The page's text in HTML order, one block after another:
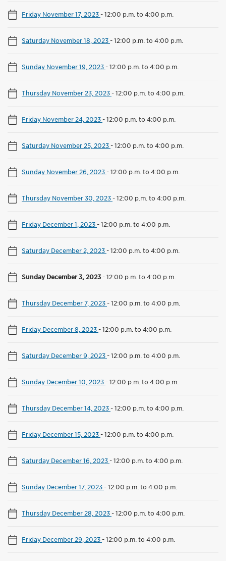
Friday November 17, 2023-12:00 p.m. to 4:00 p.m.
Saturday November 18, 2023-12:00 p.m. to 4:00 p.m.
Sunday November 19, 2023-12:00 p.m. to 4:00 p.m.
Thursday November 23, 2023-12:00 p.m. to 4:00 p.m.
Friday November 24, 2023-12:00 p.m. to 4:00 p.m.
Saturday November 25, 2023-12:00 p.m. to 4:00 p.m.
Sunday November 26, 2023-12:00 p.m. to 4:00 p.m.
Thursday November 30, 2023-12:00 p.m. to 4:00 p.m.
Friday December 1, 2023-12:00 p.m. to 4:00 p.m.
Saturday December 2, 2023-12:00 p.m. to 4:00 p.m.
Sunday December 3, 2023-12:00 p.m. to 4:00 p.m.
Thursday December 7, 2023-12:00 p.m. to 4:00 p.m.
Friday December 8, 2023-12:00 p.m. to 4:00 p.m.
Saturday December 9, 2023-12:00 p.m. to 4:00 p.m.
Sunday December 10, 2023-12:00 p.m. to 4:00 p.m.
Thursday December 14, 2023-12:00 p.m. to 4:00 p.m.
Friday December 15, 2023-12:00 p.m. to 4:00 p.m.
Saturday December 16, 2023-12:00 p.m. to 4:00 p.m.
Sunday December 17, 2023-12:00 p.m. to 4:00 p.m.
Thursday December 28, 2023-12:00 p.m. to 4:00 p.m.
Friday December 29, 2023-12:00 p.m. to 4:00 p.m.